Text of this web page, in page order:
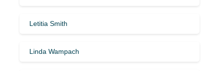
Letitia Smith
Linda Wampach